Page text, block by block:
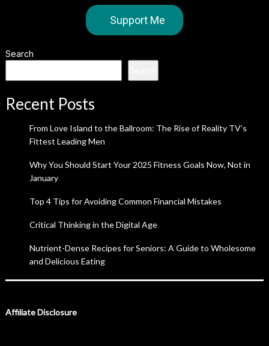
Support Me
Search
Recent Posts
From Love Island to the Ballroom: The Rise of Reality TV’s
Fittest Leading Men
Why You Should Start Your 2025 Fitness Goals Now, Not in
January
Top 4 Tips for Avoiding Common Financial Mistakes
Critical Thinking in the Digital Age
Nutrient-Dense Recipes for Seniors: A Guide to Wholesome
and Delicious Eating
Affiliate Disclosure